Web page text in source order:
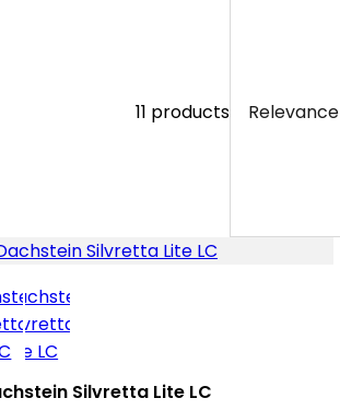
11 products Relevance
Silvretta Lite LC